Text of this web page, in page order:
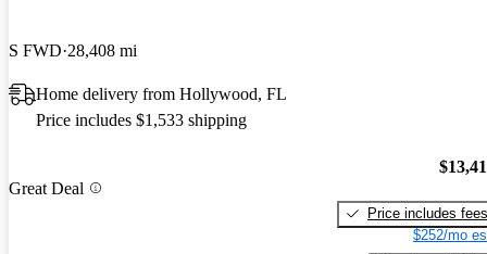
S FWD 28,408 mi
Home delivery from Hollywood, FL
Price includes $1,533 shipping
Great Deal
Price includes fees
$252/mo